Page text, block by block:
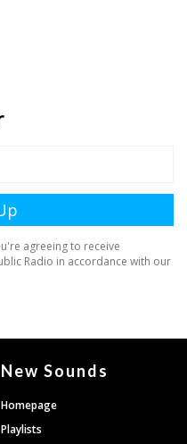
New Sounds
Homepage
Playlists